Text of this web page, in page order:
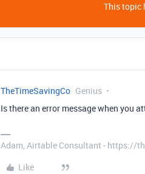
This topic
TheTimeSavingCo Genius
Is there an error message when you
Adam, Airtable Consultant - https://
Like